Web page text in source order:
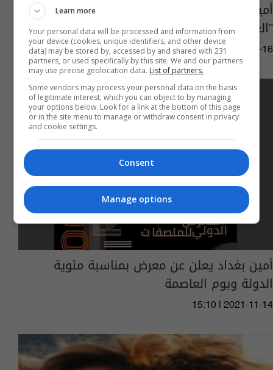
أمين بغداد يعلن مشاركة 27 دولة بمعرض
"العراق ١٠٠" - عاجل
02:19 | 2021-11-16
أمين بغداد يعلن عن معرض بمناسبة مئوية
الدولة ويوم العاصمة
15:10 | 2021-11-14
Learn more
Your personal data will be processed and information from
your device (cookies, unique identifiers, and other device
data) may be stored by, accessed by and shared with 231
partners, or used specifically by this site. We and our partners
may use precise geolocation data. List of partners.
Some vendors may process your personal data on the basis
of legitimate interest, which you can object to by managing
your options below. Look for a link at the bottom of this page
or in the site menu to manage or withdraw consent in privacy
and cookie settings.
Consent
Manage options